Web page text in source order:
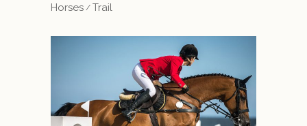
Horses Trail